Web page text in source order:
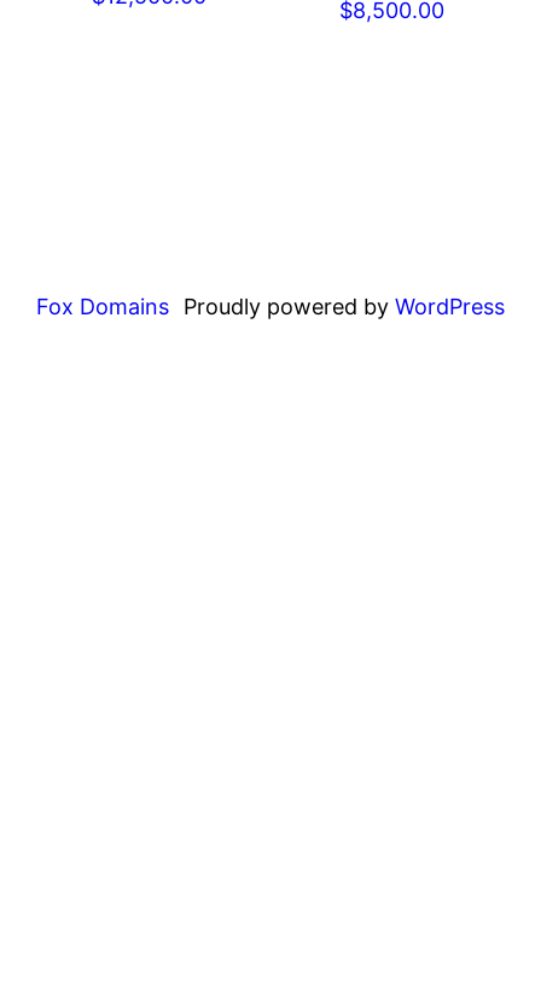
$8,500.00
Fox Domains Proudly powered by WordPress